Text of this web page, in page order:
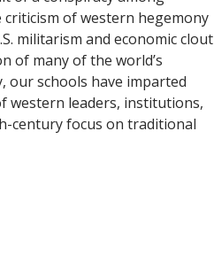
of western hegemony
militarism and economic clout
of many of the world’s
our schools have imparted
western leaders, institutions,
century focus on traditional